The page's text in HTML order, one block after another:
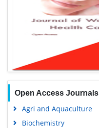
Open Access Journals
Agri and Aquaculture
Biochemistry